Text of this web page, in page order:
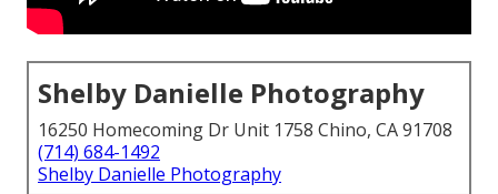
Shelby Danielle Photography
16250 Homecoming Dr Unit 1758 Chino, CA 91708
(714) 684-1492
Shelby Danielle Photography